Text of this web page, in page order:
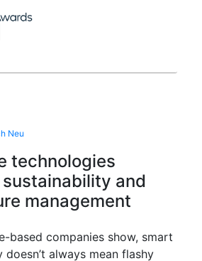
Neu
technologies
and
management
based companies show, smart
always mean flashy